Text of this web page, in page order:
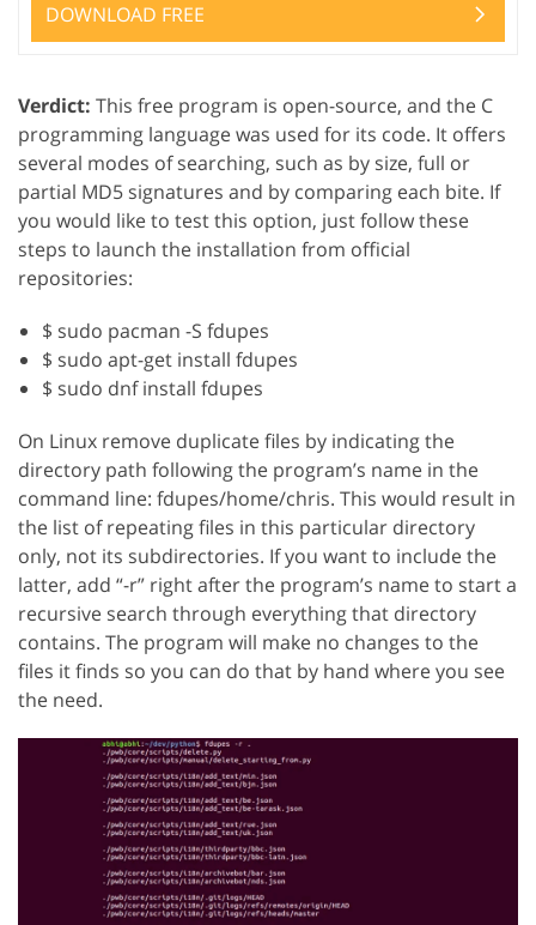
DOWNLOAD FREE
Verdict: This free program is open-source, and the C
programming language was used for its code. It offers
several modes of searching, such as by size, full or
partial MD5 signatures and by comparing each bite. If
you would like to test this option, just follow these
steps to launch the installation from official
repositories:
$ sudo pacman -S fdupes
$ sudo apt-get install fdupes
$ sudo dnf install fdupes
On Linux remove duplicate files by indicating the
directory path following the program’s name in the
command line: fdupes/home/chris. This would result in
the list of repeating files in this particular directory
only, not its subdirectories. If you want to include the
latter, add “-r” right after the program’s name to start a
recursive search through everything that directory
contains. The program will make no changes to the
files it finds so you can do that by hand where you see
the need.